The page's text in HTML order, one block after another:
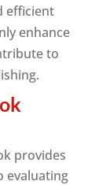
efficient
enhance
to
provides
evaluating